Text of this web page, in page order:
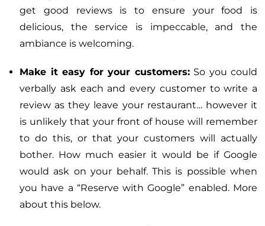
get good reviews is to ensure your food is
delicious, the service is impeccable, and the
ambiance is welcoming.
Make it easy for your customers:So you could
verbally ask each and every customer to write a
review as they leave your restaurant… however it
is unlikely that your front of house will remember
to do this, or that your customers will actually
bother. How much easier it would be if Google
would ask on your behalf. This is possible when
you have a “Reserve with Google” enabled. More
about this below.